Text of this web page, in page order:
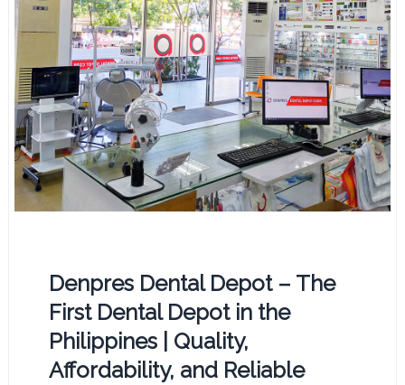
Denpres Dental Depot – The
First Dental Depot in the
Philippines | Quality,
Affordability, and Reliable